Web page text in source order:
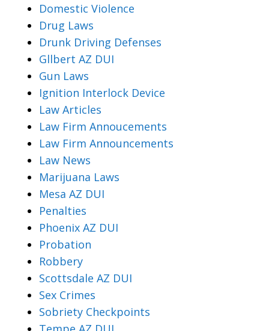
Domestic Violence
Drug Laws
Drunk Driving Defenses
Gllbert AZ DUI
Gun Laws
Ignition Interlock Device
Law Articles
Law Firm Annoucements
Law Firm Announcements
Law News
Marijuana Laws
Mesa AZ DUI
Penalties
Phoenix AZ DUI
Probation
Robbery
Scottsdale AZ DUI
Sex Crimes
Sobriety Checkpoints